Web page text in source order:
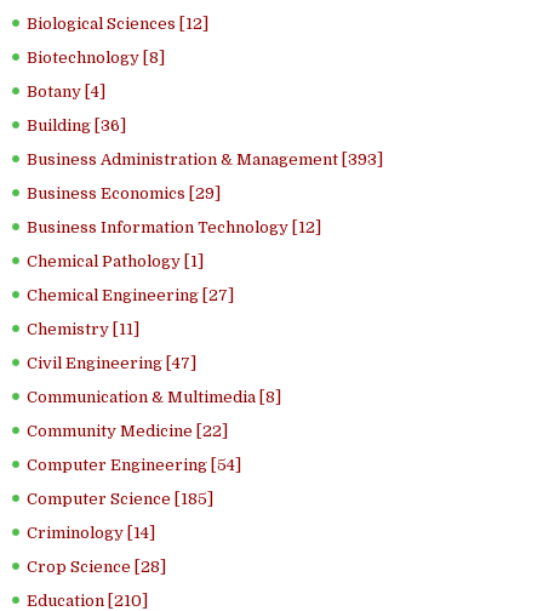
Biological Sciences [12]
Biotechnology [8]
Botany [4]
Building [36]
Business Administration & Management [393]
Business Economics [29]
Business Information Technology [12]
Chemical Pathology [1]
Chemical Engineering [27]
Chemistry [11]
Civil Engineering [47]
Communication & Multimedia [8]
Community Medicine [22]
Computer Engineering [54]
Computer Science [185]
Criminology [14]
Crop Science [28]
Education [210]